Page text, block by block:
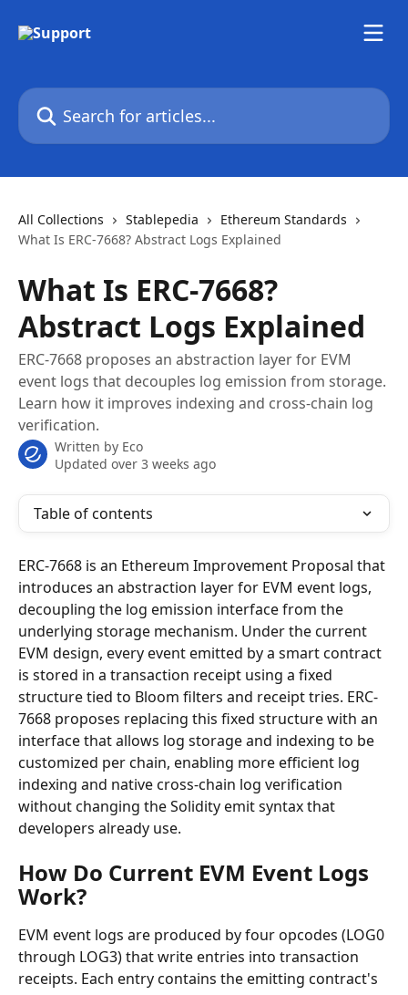
Search for articles...
All Collections Stablepedia
Ethereum Standards
What Is ERC-7668? Abstract Logs Explained
What Is ERC-7668?
Abstract Logs Explained
ERC-7668 proposes an abstraction layer for EVM
event logs that decouples log emission from storage.
Learn how it improves indexing and cross-chain log
verification.
Written by Eco
Updated over 3 weeks ago
Table of contents
ERC-7668 is an Ethereum Improvement Proposal that
introduces an abstraction layer for EVM event logs,
decoupling the log emission interface from the
underlying storage mechanism. Under the current
EVM design, every event emitted by a smart contract
is stored in a transaction receipt using a fixed
structure tied to Bloom filters and receipt tries. ERC-
7668 proposes replacing this fixed structure with an
interface that allows log storage and indexing to be
customized per chain, enabling more efficient log
indexing and native cross-chain log verification
without changing the Solidity emit syntax that
developers already use.
How Do Current EVM Event Logs
Work?
EVM event logs are produced by four opcodes (LOG0
through LOG3) that write entries into transaction
receipts. Each entry contains the emitting contract's